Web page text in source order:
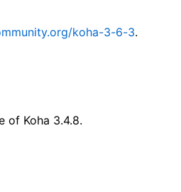
koha-3-6-3.
of Koha 3.4.8.